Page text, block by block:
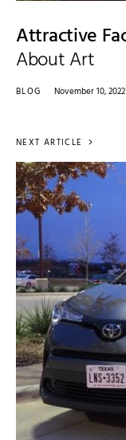
Attractive
About Art
BLOG November 10, 2022
NEXT ARTICLE